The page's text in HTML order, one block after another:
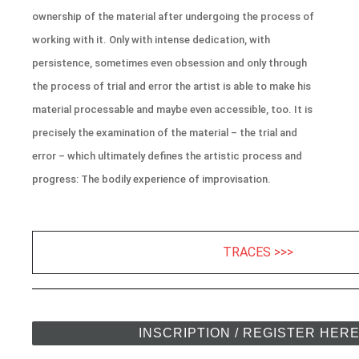
ownership of the material after undergoing the process of
working with it. Only with intense dedication, with
persistence, sometimes even obsession and only through
the process of trial and error the artist is able to make his
material processable and maybe even accessible, too. It is
precisely the examination of the material – the trial and
error – which ultimately defines the artistic process and
progress: The bodily experience of improvisation.
TRACES >>>
INSCRIPTION / REGISTER